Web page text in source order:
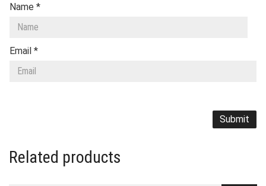
Name *
Email *
Related products